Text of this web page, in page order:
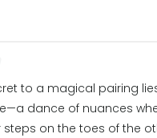
to a magical pairing
dance of nuances
steps on the toes of the